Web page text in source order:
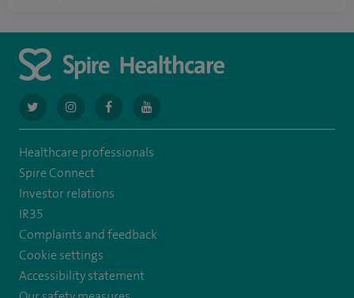
navigate
to
https://twitter.com/AskSpireHealth
navigate
to
https://www.instagram.com/spire.healthcare/
navigate
to
https://www.facebook.com/spirehealthcare
navigate
to
https://www.youtube.com/user/
Healthcare professionals
Spire Connect
Investor relations
IR35
Complaints and feedback
Cookie settings
Accessibility statement